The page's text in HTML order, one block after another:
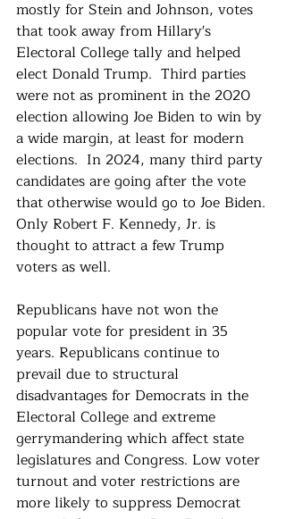
mostly for Stein and Johnson, votes
that took away from Hillary's
Electoral College tally and helped
elect Donald Trump.  Third parties
were not as prominent in the 2020
election allowing Joe Biden to win by
a wide margin, at least for modern
elections.  In 2024, many third party
candidates are going after the vote
that otherwise would go to Joe Biden.
Only Robert F. Kennedy, Jr. is
thought to attract a few Trump
voters as well.
Republicans have not won the
popular vote for president in 35
years. Republicans continue to
prevail due to structural
disadvantages for Democrats in the
Electoral College and extreme
gerrymandering which affect state
legislatures and Congress. Low voter
turnout and voter restrictions are
more likely to suppress Democrat